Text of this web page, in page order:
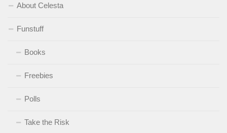
About Celesta
Funstuff
Books
Freebies
Polls
Take the Risk